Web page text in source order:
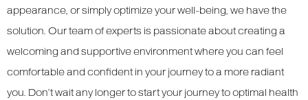
appearance, or simply optimize your well-being, we have the
solution. Our team of experts is passionate about creating a
welcoming and supportive environment where you can feel
comfortable and confident in your journey to a more radiant
you. Don’t wait any longer to start your journey to optimal health